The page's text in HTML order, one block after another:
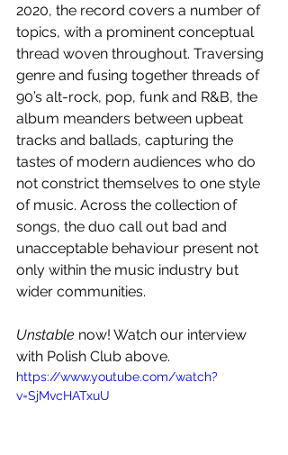
2020, the record covers a number of
topics, with a prominent conceptual
thread woven throughout. Traversing
genre and fusing together threads of
90’s alt-rock, pop, funk and R&B, the
album meanders between upbeat
tracks and ballads, capturing the
tastes of modern audiences who do
not constrict themselves to one style
of music. Across the collection of
songs, the duo call out bad and
unacceptable behaviour present not
only within the music industry but
wider communities.
Unstable now! Watch our interview
with Polish Club above.
https://www.youtube.com/watch?
v=SjMvcHATxuU